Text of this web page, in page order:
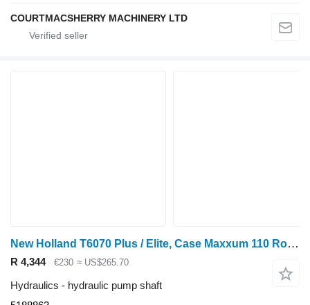
COURTMACSHERRY MACHINERY LTD
New Holland T6070 Plus / Elite, Case Maxxum 110 Rockshaft 520mm T47 5188863 hydraulic pump shaft for wheel tractor
R 4,344 €230 ≈ US$265.70
Hydraulics - hydraulic pump shaft